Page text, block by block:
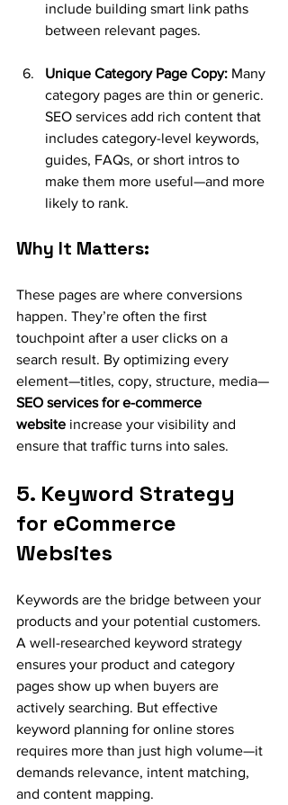
include building smart link paths
between relevant pages.
Unique Category Page Copy: Many
category pages are thin or generic.
SEO services add rich content that
includes category-level keywords,
guides, FAQs, or short intros to
make them more useful—and more
likely to rank.
Why It Matters:
These pages are where conversions
happen. They’re often the first
touchpoint after a user clicks on a
search result. By optimizing every
element—titles, copy, structure, media—
SEO services for e-commerce
website increase your visibility and
ensure that traffic turns into sales.
5. Keyword Strategy
for eCommerce
Websites
Keywords are the bridge between your
products and your potential customers.
A well-researched keyword strategy
ensures your product and category
pages show up when buyers are
actively searching. But effective
keyword planning for online stores
requires more than just high volume—it
demands relevance, intent matching,
and content mapping.